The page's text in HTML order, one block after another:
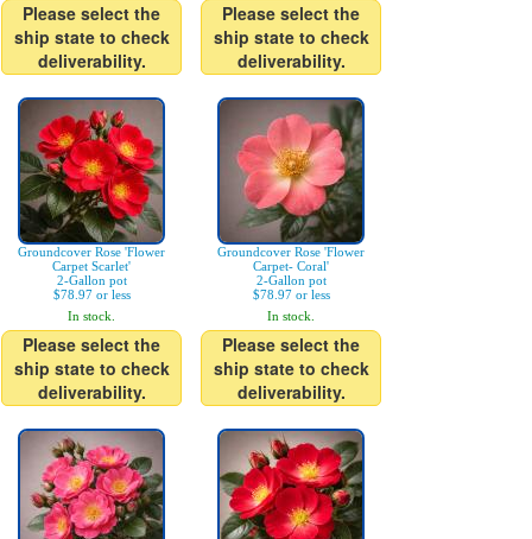
Please select the
ship state to check
deliverability.
Please select the
ship state to check
deliverability.
Groundcover Rose 'Flower
Carpet Scarlet'
2-Gallon pot
$78.97 or less
In stock.
Please select the
ship state to check
deliverability.
Groundcover Rose 'Flower
Carpet- Coral'
2-Gallon pot
$78.97 or less
In stock.
Please select the
ship state to check
deliverability.